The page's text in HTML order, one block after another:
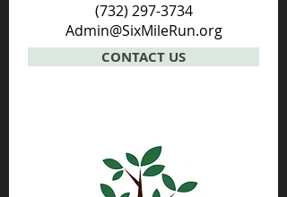
(732) 297-3734
Admin@SixMileRun.org
CONTACT US